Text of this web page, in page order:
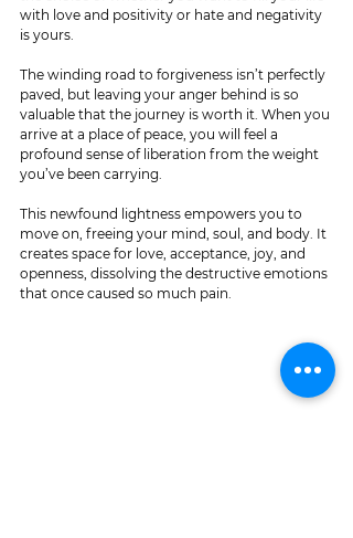
with love and positivity or hate and negativity
is yours.
The winding road to forgiveness isn’t perfectly
paved, but leaving your anger behind is so
valuable that the journey is worth it. When you
arrive at a place of peace, you will feel a
profound sense of liberation from the weight
you’ve been carrying.
This newfound lightness empowers you to
move on, freeing your mind, soul, and body. It
creates space for love, acceptance, joy, and
openness, dissolving the destructive emotions
that once caused so much pain.